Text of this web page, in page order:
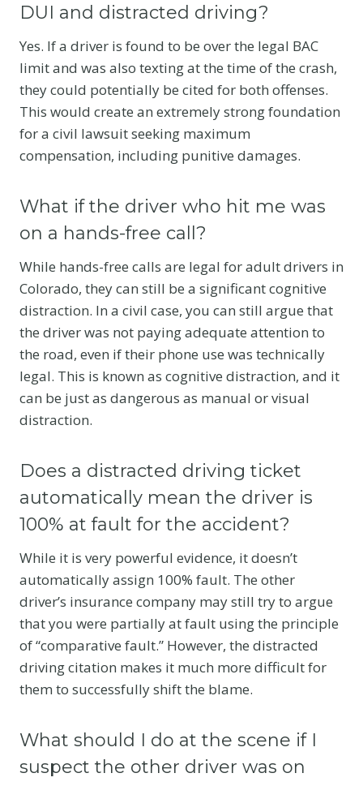
DUI and distracted driving?
Yes. If a driver is found to be over the legal BAC
limit and was also texting at the time of the crash,
they could potentially be cited for both offenses.
This would create an extremely strong foundation
for a civil lawsuit seeking maximum
compensation, including punitive damages.
What if the driver who hit me was
on a hands-free call?
While hands-free calls are legal for adult drivers in
Colorado, they can still be a significant cognitive
distraction. In a civil case, you can still argue that
the driver was not paying adequate attention to
the road, even if their phone use was technically
legal. This is known as cognitive distraction, and it
can be just as dangerous as manual or visual
distraction.
Does a distracted driving ticket
automatically mean the driver is
100% at fault for the accident?
While it is very powerful evidence, it doesn’t
automatically assign 100% fault. The other
driver’s insurance company may still try to argue
that you were partially at fault using the principle
of “comparative fault.” However, the distracted
driving citation makes it much more difficult for
them to successfully shift the blame.
What should I do at the scene if I
suspect the other driver was on